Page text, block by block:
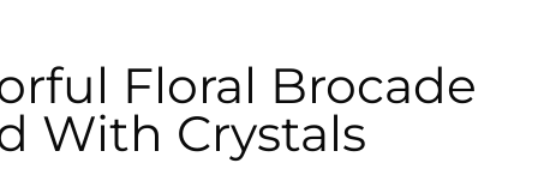
Floral Brocade
With Crystals